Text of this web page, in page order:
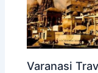
Varanasi